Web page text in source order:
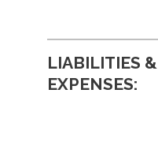
LIABILITIES &
EXPENSES: